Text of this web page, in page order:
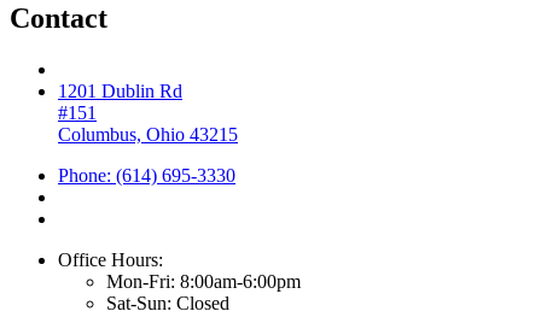
Contact
1201 Dublin Rd
#151
Columbus, Ohio 43215
Phone: (614) 695-3330
Office Hours:
Mon-Fri: 8:00am-6:00pm
Sat-Sun: Closed